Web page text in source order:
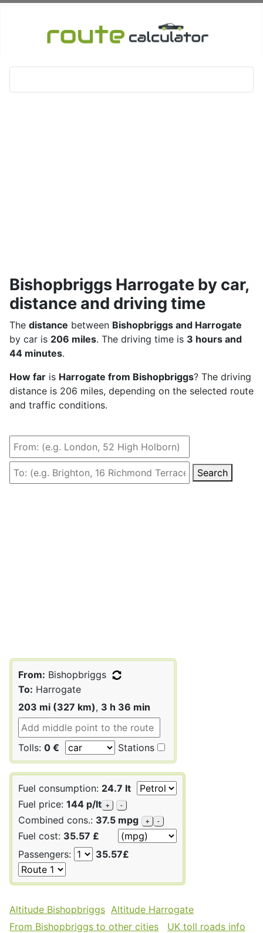
Bishopbriggs Harrogate by car,
distance and driving time
The distance between Bishopbriggs and Harrogate
by car is 206 miles. The driving time is 3 hours and
44 minutes.
How far is Harrogate from Bishopbriggs? The driving
distance is 206 miles, depending on the selected route
and traffic conditions.
Search
From: Bishopbriggs
To: Harrogate
203 mi (327 km), 3 h 36 min
Tolls: 0 € Stations
Fuel consumption: 24.7 lt
Fuel price: 144 p/lt + -
Combined cons.: 37.5 mpg + -
Fuel cost: 35.57 £
Passengers:
35.57£
Altitude Bishopbriggs Altitude Harrogate
From Bishopbriggs to other cities
UK toll roads info